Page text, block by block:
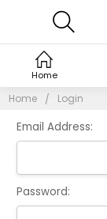
Home Login
Email Address:
Password:
Home